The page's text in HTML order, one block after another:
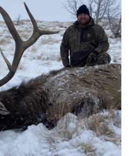
and a real chance at a mature
tent camps reached by
serving this hunt. Each main
tent alongside canvas wall tents, and
cot for sleeping. The cook tent anchors
as the place where meals are
gathers at the start and finish of
tent-based setup rather than a
positioned close to where they ride
only through the draw. Huntin'
can assist with completing and